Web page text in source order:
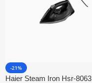
-21%
Haier Steam Iron Hsr-8063